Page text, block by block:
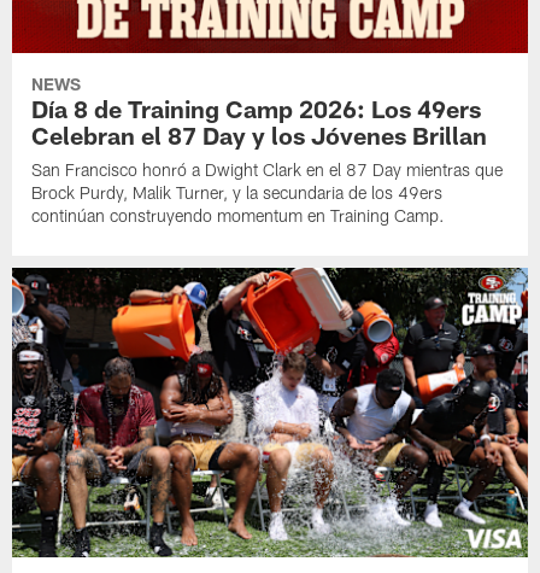
NEWS
Día 8 de Training Camp 2026: Los 49ers
Celebran el 87 Day y los Jóvenes Brillan
San Francisco honró a Dwight Clark en el 87 Day mientras que
Brock Purdy, Malik Turner, y la secundaria de los 49ers
continúan construyendo momentum en Training Camp.